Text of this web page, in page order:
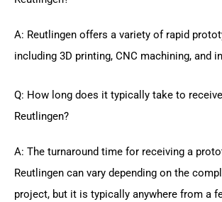
A: Reutlingen offers a variety of rapid
including 3D printing, CNC machining, and
Q: How long does it typically take to
Reutlingen?
A: The turnaround time for receiving a
Reutlingen can vary depending on the
project, but it is typically anywhere from a